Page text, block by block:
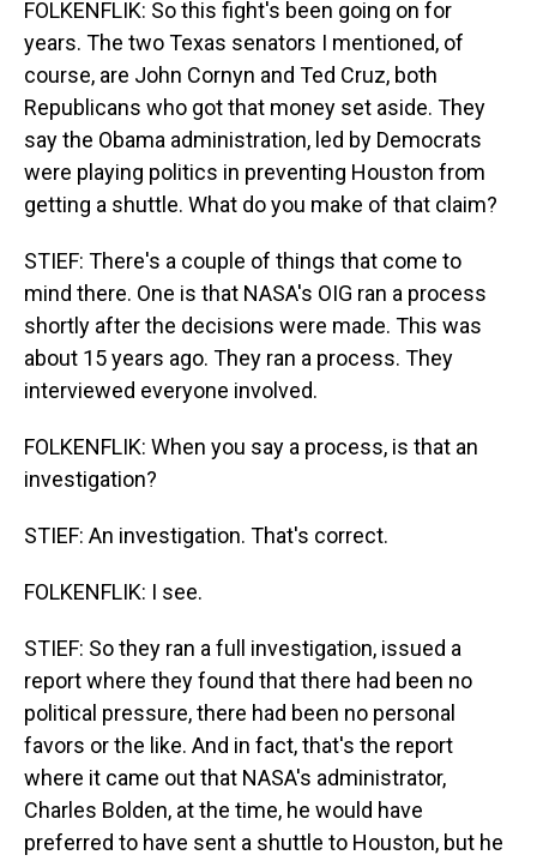
FOLKENFLIK: So this fight's been going on for
years. The two Texas senators I mentioned, of
course, are John Cornyn and Ted Cruz, both
Republicans who got that money set aside. They
say the Obama administration, led by Democrats
were playing politics in preventing Houston from
getting a shuttle. What do you make of that claim?
STIEF: There's a couple of things that come to
mind there. One is that NASA's OIG ran a process
shortly after the decisions were made. This was
about 15 years ago. They ran a process. They
interviewed everyone involved.
FOLKENFLIK: When you say a process, is that an
investigation?
STIEF: An investigation. That's correct.
FOLKENFLIK: I see.
STIEF: So they ran a full investigation, issued a
report where they found that there had been no
political pressure, there had been no personal
favors or the like. And in fact, that's the report
where it came out that NASA's administrator,
Charles Bolden, at the time, he would have
preferred to have sent a shuttle to Houston, but he